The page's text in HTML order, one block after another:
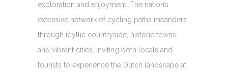
exploration and enjoyment. The nation’s
extensive network of cycling paths meanders
through idyllic countryside, historic towns,
and vibrant cities, inviting both locals and
tourists to experience the Dutch landscape at